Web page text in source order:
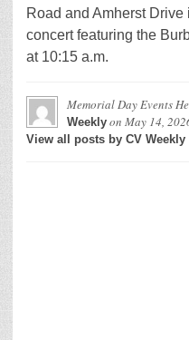
Road and Amherst
concert featuring the
at 10:15 a.m.
Memorial Day Events
Weekly on May 14,
View all posts by CV